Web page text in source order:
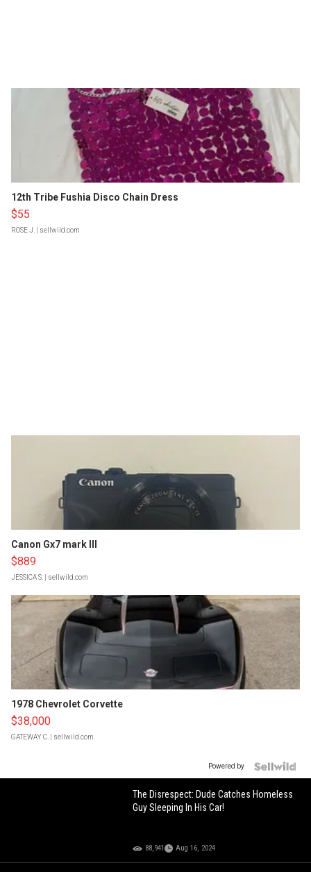
12th Tribe Fushia Disco Chain Dress
$55
ROSE J. | sellwild.com
Canon Gx7 mark III
$889
JESSICA S. | sellwild.com
1978 Chevrolet Corvette
$38,000
GATEWAY C. | sellwild.com
Powered by
The Disrespect: Dude Catches Homeless
Guy Sleeping In His Car!
88,941 Aug 16, 2024